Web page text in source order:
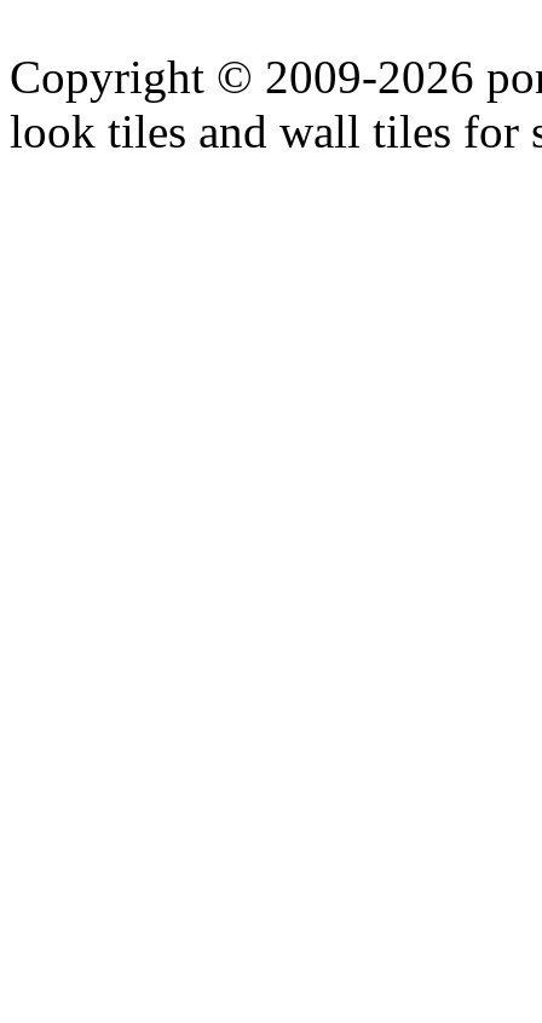
Copyright © 2009-2026
look tiles and wall tiles for